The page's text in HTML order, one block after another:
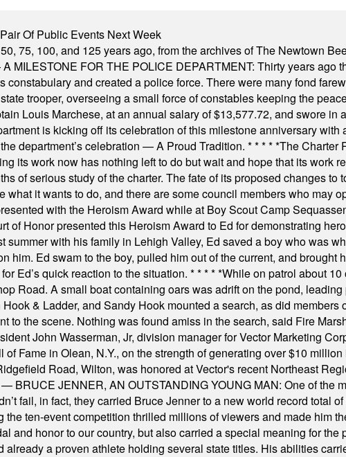
Of Public Events Next Week
75, 100, and 125 years ago, from the archives of The Newtown
MILESTONE FOR THE POLICE DEPARTMENT: Thirty years
constabulary and created a police force. There were many fond
trooper, overseeing a small force of constables keeping the
Louis Marchese, at an annual salary of $13,577.72, and swore
is kicking off its celebration of this milestone anniversary with
department’s celebration — A Proud Tradition. * * * * *The Charter
its work now has nothing left to do but wait and hope that its work
of serious study of the charter. The fate of its proposed changes
it wants to do, and there are some council members who may
with the Heroism Award while at Boy Scout Camp
of Honor presented this Heroism Award to Ed for demonstrating
summer with his family in Lehigh Valley, Ed saved a boy who was
him. Ed swam to the boy, pulled him out of the current, and
Ed’s quick reaction to the situation. * * * * *While on patrol about
Road. A small boat containing oars was adrift on the pond,
& Ladder, and Sandy Hook mounted a search, as did
to the scene. Nothing was found amiss in the search, said Fire
John Wasserman, Jr, division manager for Vector Marketing
of Fame in Olean, N.Y., on the strength of generating over $10
Road, Wilton, was honored at Vector's recent Northeast
BRUCE JENNER, AN OUTSTANDING YOUNG MAN: One of the
fail, in fact, they carried Bruce Jenner to a new world record total
ten-event competition thrilled millions of viewers and made him
and honor to our country, but also carried a special meaning for
a proven athlete holding several state titles. His abilities